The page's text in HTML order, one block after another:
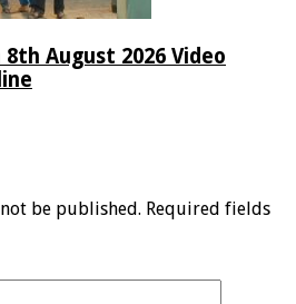
August 2026 Video
be published. Required fields